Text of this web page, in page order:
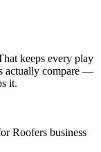
keeps every play
actually compare —
it.
Roofers business